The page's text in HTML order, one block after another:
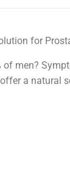
for
men?
a natural